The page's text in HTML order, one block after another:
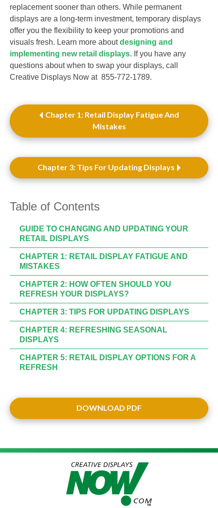
replacement sooner than others. While permanent
displays are a long-term investment, temporary displays
offer you the flexibility to keep your promotions and
visuals fresh. Learn more aboutdesigning and
implementing new retail displays. If you have any
questions about when to swap your displays, call
Creative Displays Now at 855-772-1789.
Chapter 1: Retail Display Fatigue And
Mistakes
Chapter 3: Tips For Updating Displays
Table of Contents
GUIDE TO CHANGING AND UPDATING YOUR
RETAIL DISPLAYS
CHAPTER 1: RETAIL DISPLAY FATIGUE AND
MISTAKES
CHAPTER 2: HOW OFTEN SHOULD YOU
REFRESH YOUR DISPLAYS?
CHAPTER 3: TIPS FOR UPDATING DISPLAYS
CHAPTER 4: REFRESHING SEASONAL
DISPLAYS
CHAPTER 5: RETAIL DISPLAY OPTIONS FOR A
REFRESH
DOWNLOAD PDF